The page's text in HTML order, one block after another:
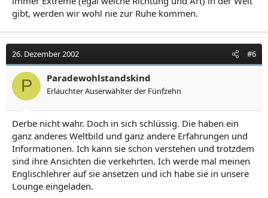
gibt, werden wir wohl nie zur Ruhe kommen.
26. Dezember 2002 #6
P Paradewohlstandskind
Erlauchter Auserwählter der Fünfzehn
Derbe nicht wahr. Doch in sich schlüssig. Die haben ein
ganz anderes Weltbild und ganz andere Erfahrungen und
Informationen. Ich kann sie schon verstehen und trotzdem
sind ihre Ansichten die verkehrten. Ich werde mal meinen
Englischlehrer auf sie ansetzen und ich habe sie in unsere
Lounge eingeladen.